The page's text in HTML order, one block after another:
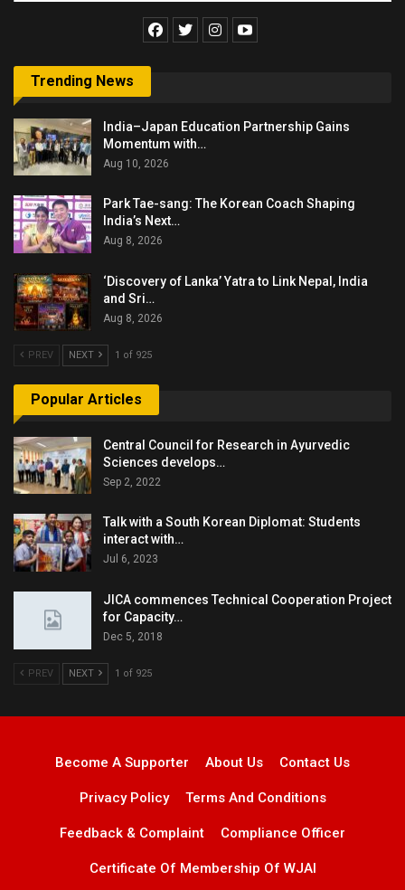
Trending News
India–Japan Education Partnership Gains
Momentum with…
Aug 10, 2026
Park Tae-sang: The Korean Coach Shaping
India’s Next…
Aug 8, 2026
‘Discovery of Lanka’ Yatra to Link Nepal, India
and Sri…
Aug 8, 2026
PREV NEXT 1 of 925
Popular Articles
Central Council for Research in Ayurvedic
Sciences develops…
Sep 2, 2022
Talk with a South Korean Diplomat: Students
interact with…
Jul 6, 2023
JICA commences Technical Cooperation Project
for Capacity…
Dec 5, 2018
PREV NEXT 1 of 925
Become A Supporter About Us Contact Us
Privacy Policy Terms And Conditions
Feedback & Complaint Compliance Officer
Certificate Of Membership Of WJAI